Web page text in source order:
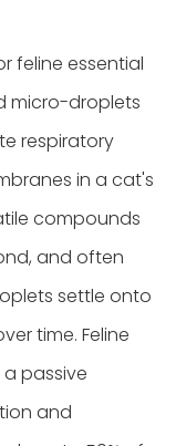
feline essential
micro-droplets
respiratory
in a cat's
compounds
and often
settle onto
time. Feline
passive
and